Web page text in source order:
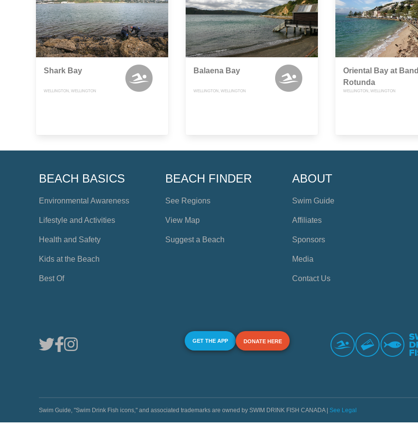
Shark Bay
WELLINGTON, WELLINGTON
Balaena Bay
WELLINGTON, WELLINGTON
Oriental Bay at Band
Rotunda
WELLINGTON, WELLINGTON
BEACH BASICS
Environmental Awareness
Lifestyle and Activities
Health and Safety
Kids at the Beach
Best Of
BEACH FINDER
See Regions
View Map
Suggest a Beach
ABOUT
Swim Guide
Affiliates
Sponsors
Media
Contact Us
GET THE APP DONATE HERE
Swim Guide, "Swim Drink Fish icons," and associated trademarks are owned by SWIM DRINK FISH CANADA | See Legal